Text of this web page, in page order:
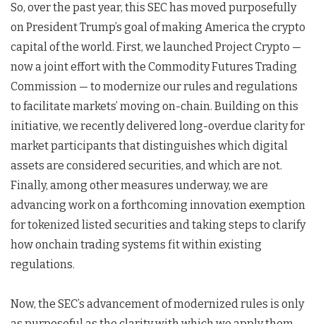
So, over the past year, this SEC has moved purposefully
on President Trump’s goal of making America the crypto
capital of the world. First, we launched Project Crypto —
now a joint effort with the Commodity Futures Trading
Commission — to modernize our rules and regulations
to facilitate markets’ moving on-chain. Building on this
initiative, we recently delivered long-overdue clarity for
market participants that distinguishes which digital
assets are considered securities, and which are not.
Finally, among other measures underway, we are
advancing work on a forthcoming innovation exemption
for tokenized listed securities and taking steps to clarify
how onchain trading systems fit within existing
regulations.
Now, the SEC’s advancement of modernized rules is only